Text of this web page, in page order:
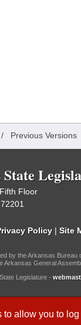
allow you to log
Previous Versions
Floor
Policy | Site
by the Arkansas
Arkansas General
Legislature -